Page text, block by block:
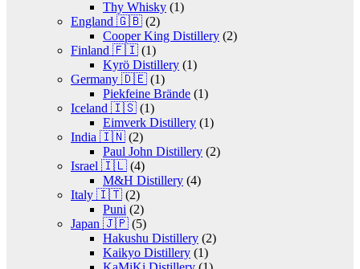
Thy Whisky (1)
England 🇬🇧 (2)
Cooper King Distillery (2)
Finland 🇫🇮 (1)
Kyrö Distillery (1)
Germany 🇩🇪 (1)
Piekfeine Brände (1)
Iceland 🇮🇸 (1)
Eimverk Distillery (1)
India 🇮🇳 (2)
Paul John Distillery (2)
Israel 🇮🇱 (4)
M&H Distillery (4)
Italy 🇮🇹 (2)
Puni (2)
Japan 🇯🇵 (5)
Hakushu Distillery (2)
Kaikyo Distillery (1)